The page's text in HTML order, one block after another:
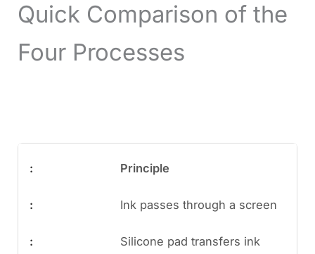
Quick Comparison of the
Four Processes
Principle
Ink passes through a screen
Silicone pad transfers ink